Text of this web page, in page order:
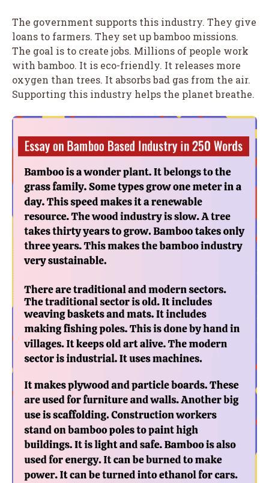
The government supports this industry. They give
loans to farmers. They set up bamboo missions.
The goal is to create jobs. Millions of people work
with bamboo. It is eco-friendly. It releases more
oxygen than trees. It absorbs bad gas from the air.
Supporting this industry helps the planet breathe.